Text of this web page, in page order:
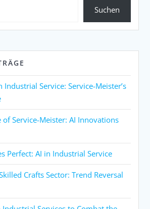
Suchen
Industrial Service: Service-Meister’s
of Service-Meister: AI Innovations
Perfect: AI in Industrial Service
Crafts Sector: Trend Reversal